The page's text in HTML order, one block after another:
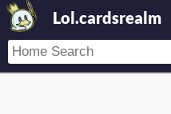
Lol.cardsrealm